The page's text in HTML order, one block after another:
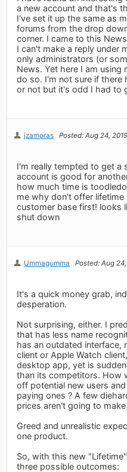
a new account and that's
I've set it up the same as
forums from the drop
corner. I came to this
I can't make a reply under
only administrators (or
News. Yet here I am using
do so. I'm not sure if there
or not but it's odd I had to
jzamoras Posted: Aug 24, 2019
I'm really tempted to get a
account is good for
how much time is
me why don't offer
customer base first! looks
shut down
Ummagumma Posted: Aug
It's a quick money grab,
desperation.
Not surprising, either. I
that has less name
has an outdated interface,
client or Apple Watch
desktop app, yet is
than its competitors. How
off potential new users
paying ones ? A few
prices aren't going to
Greed and unrealistic
one product.
So, with this new
three possible outcomes: